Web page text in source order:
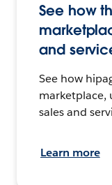
See how
and
See how
marketplace,
sales and
Learn more